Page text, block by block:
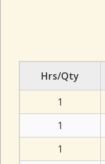
Hrs/Qty
1
1
1